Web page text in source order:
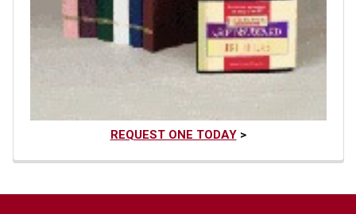
REQUEST ONE TODAY>